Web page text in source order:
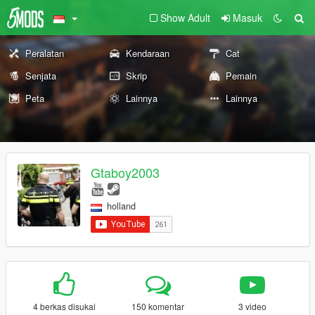
Show Adult Masuk
Peralatan Kendaraan
Cat
Senjata
Skrip
Pemain
Peta
Lainnya Lainnya
Gtaboy2003
holland
4 berkas disukai 150 komentar 3 video